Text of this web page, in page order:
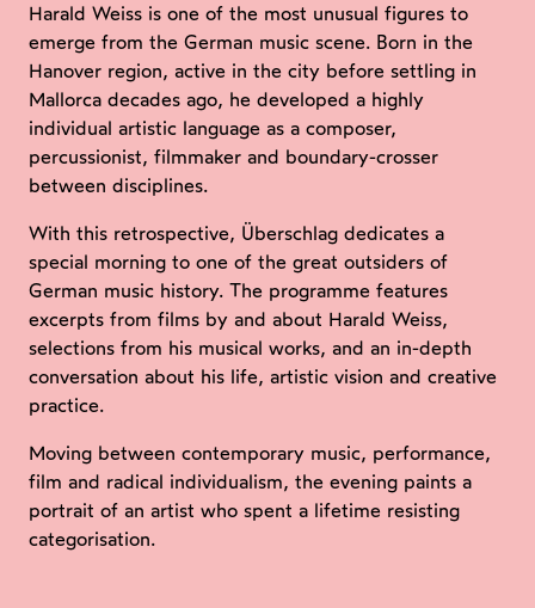
Harald Weiss is one of the most unusual figures to
emerge from the German music scene. Born in the
Hanover region, active in the city before settling in
Mallorca decades ago, he developed a highly
individual artistic language as a composer,
percussionist, filmmaker and boundary-crosser
between disciplines.
With this retrospective, Überschlag dedicates a
special morning to one of the great outsiders of
German music history. The programme features
excerpts from films by and about Harald Weiss,
selections from his musical works, and an in-depth
conversation about his life, artistic vision and creative
practice.
Moving between contemporary music, performance,
film and radical individualism, the evening paints a
portrait of an artist who spent a lifetime resisting
categorisation.